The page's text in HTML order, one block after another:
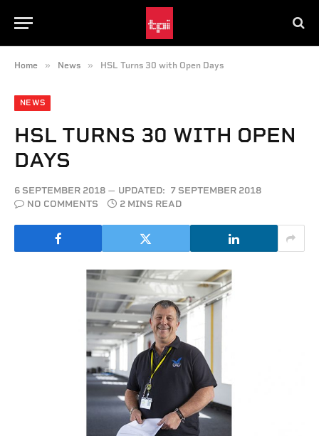
Home » News » HSL Turns 30 with Open Days
NEWS
HSL TURNS 30 WITH OPEN
DAYS
6 SEPTEMBER 2018 UPDATED: 7 SEPTEMBER 2018
NO COMMENTS
2 MINS READ